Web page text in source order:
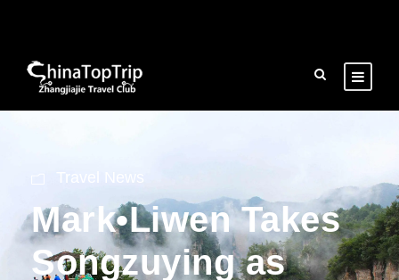
Travel News
Mark•Liwen Takes
Songzuying as